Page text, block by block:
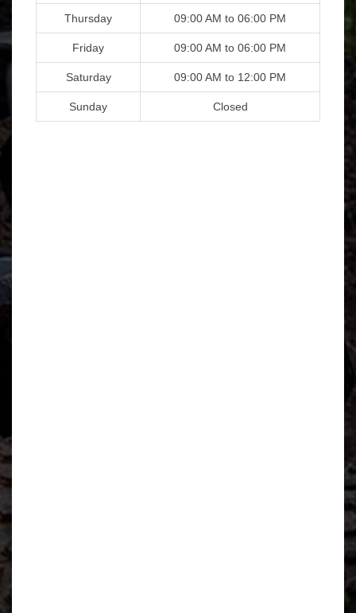
Thursday 09:00 AM to 06:00 PM
Friday 09:00 AM to 06:00 PM
Saturday 09:00 AM to 12:00 PM
Sunday Closed